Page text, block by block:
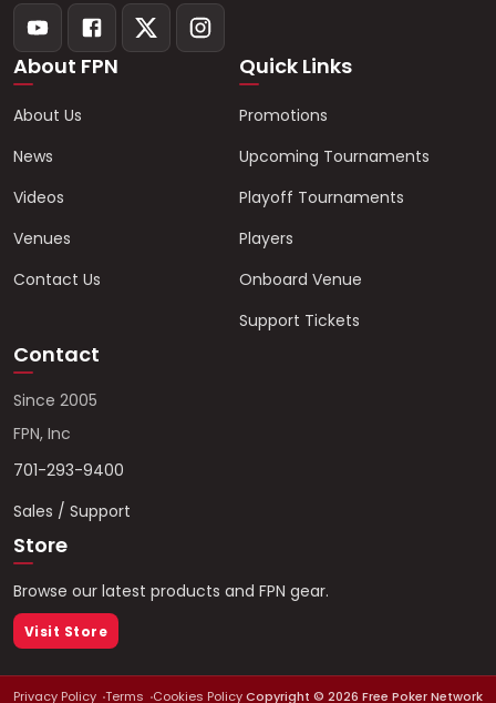
About FPN
About Us
News
Videos
Venues
Contact Us
Quick Links
Promotions
Upcoming Tournaments
Playoff Tournaments
Players
Onboard Venue
Support Tickets
Contact
Since 2005
FPN, Inc
701-293-9400
Sales / Support
Store
Browse our latest products and FPN gear.
Visit Store
Privacy Policy Terms Cookies PolicyCopyright © 2026 Free Poker Network